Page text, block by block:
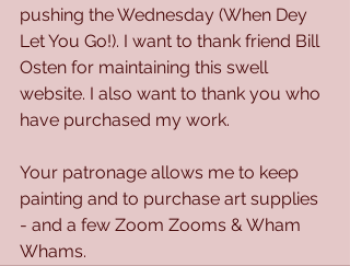
pushing the Wednesday (When Dey
Let You Go!). I want to thank friend Bill
Osten for maintaining this swell
website. I also want to thank you who
have purchased my work.
Your patronage allows me to keep
painting and to purchase art supplies
- and a few Zoom Zooms & Wham
Whams.